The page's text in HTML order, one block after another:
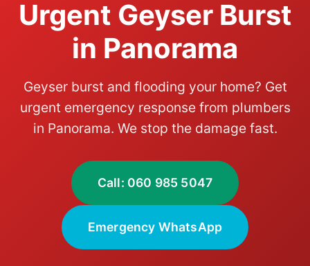
Urgent Geyser Burst
in Panorama
Geyser burst and flooding your home? Get
urgent emergency response from plumbers
in Panorama. We stop the damage fast.
Call: 060 985 5047
Emergency WhatsApp